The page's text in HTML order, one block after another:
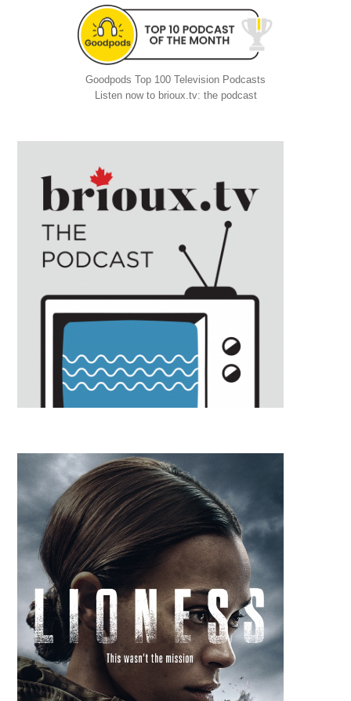
Goodpods Top 100 Television Podcasts
Listen now to brioux.tv: the podcast